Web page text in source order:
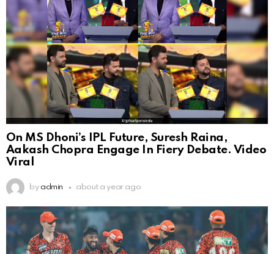
On MS Dhoni’s IPL Future, Suresh Raina,
Aakash Chopra Engage In Fiery Debate. Video
Viral
by admin about a year ago